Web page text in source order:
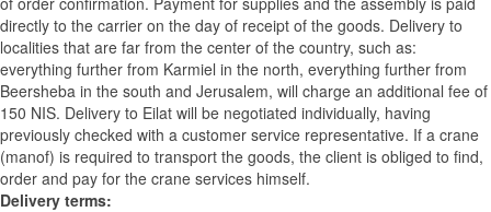
directly to the carrier on the day of receipt of the goods. Delivery to
localities that are far from the center of the country, such as:
everything further from Karmiel in the north, everything further from
Beersheba in the south and Jerusalem, will charge an additional fee of
150 NIS. Delivery to Eilat will be negotiated individually, having
previously checked with a customer service representative. If a crane
(manof) is required to transport the goods, the client is obliged to find,
order and pay for the crane services himself.
Delivery terms: